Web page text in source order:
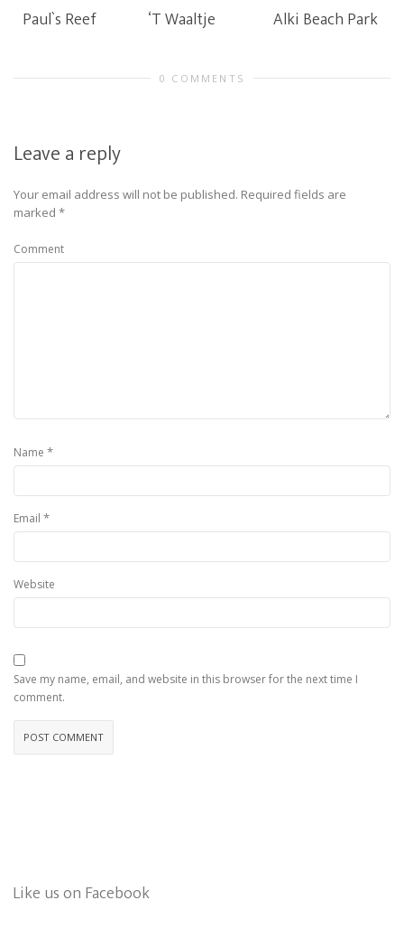
Paul`s Reef ‘T Waaltje Alki Beach Park
0 COMMENTS
Leave a reply
Your email address will not be published. Required fields are
marked *
Comment
Name *
Email *
Website
Save my name, email, and website in this browser for the next time I
comment.
Like us on Facebook